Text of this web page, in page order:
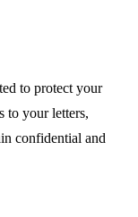
to protect your
to your letters,
confidential and